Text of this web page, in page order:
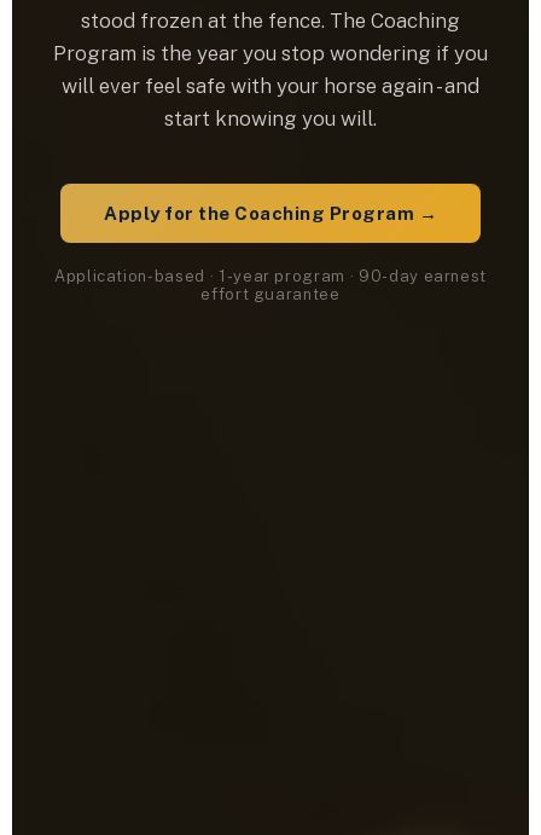
stood frozen at the fence. The Coaching
Program is the year you stop wondering if you
will ever feel safe with your horse again - and
start knowing you will.
Apply for the Coaching Program →
Application-based · 1-year program · 90-day earnest
effort guarantee